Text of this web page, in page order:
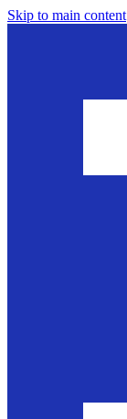
Skip to main content